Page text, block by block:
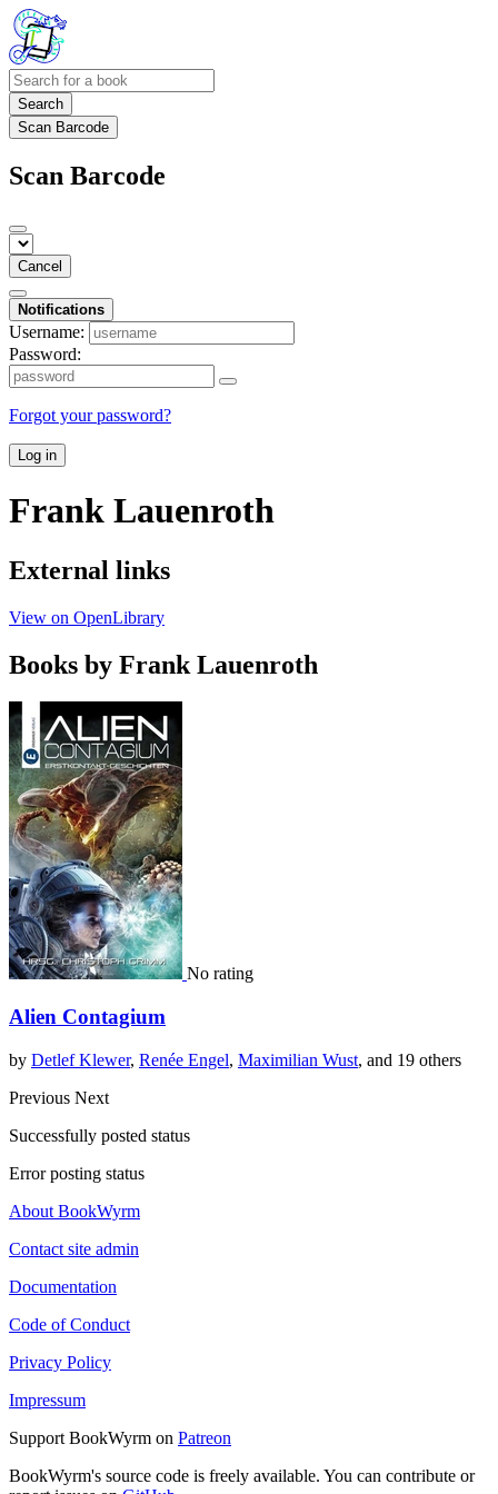
Search
Scan Barcode
Scan Barcode
Cancel
Notifications
Username:
Password:
Forgot your password?
Log in
Frank Lauenroth
External links
View on OpenLibrary
Books by Frank Lauenroth
No rating
Alien Contagium
by Detlef Klewer, Renée Engel, Maximilian Wust, and 19 others
Previous Next
Successfully posted status
Error posting status
About BookWyrm
Contact site admin
Documentation
Code of Conduct
Privacy Policy
Impressum
Support BookWyrm on Patreon
BookWyrm's source code is freely available. You can contribute or